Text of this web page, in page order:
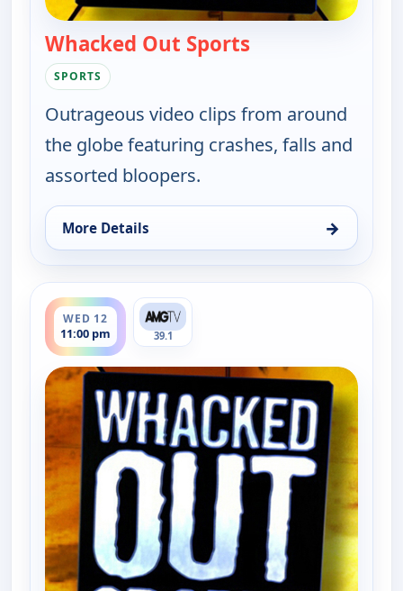
Whacked Out Sports
SPORTS
Outrageous video clips from around
the globe featuring crashes, falls and
assorted bloopers.
More Details →
for Whacked Out Sports, Tue 11, 11:30 pm
WED 12
11:00 pm
ends 11:30 pm
39.1